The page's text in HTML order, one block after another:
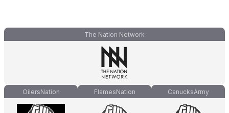
The Nation Network
OilersNation FlamesNation CanucksArmy